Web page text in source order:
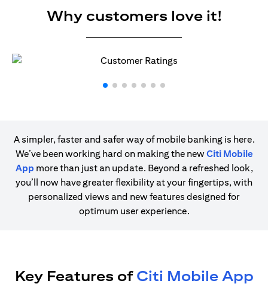
Why customers love it!
A simpler, faster and safer way of mobile banking is here.
We’ve been working hard on making the newCiti Mobile
App more than just an update. Beyond a refreshed look,
you’ll now have greater flexibility at your fingertips, with
personalized views and new features designed for
optimum user experience.
Key Features of Citi Mobile App